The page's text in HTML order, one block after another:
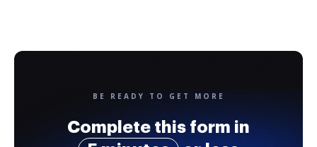
BE READY TO GET MORE
Complete this form in